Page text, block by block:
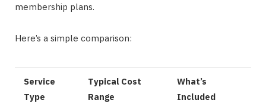
membership plans.
Here’s a simple comparison:
Service
Type
Typical Cost
Range
What’s
Included